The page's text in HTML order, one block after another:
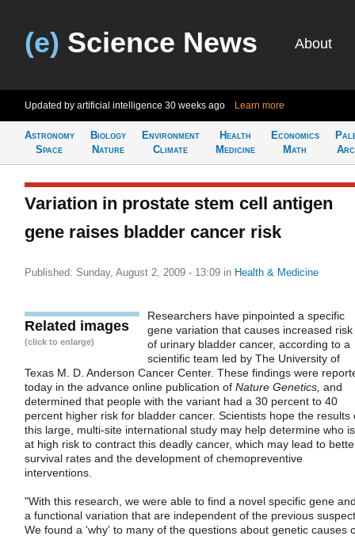
(e) Science News About
Updated by artificial intelligence 30 weeks ago Learn more
Astronomy
Space
Biology
Nature
Environment
Climate
Health
Medicine
Economics
Math
Variation in prostate stem cell antigen
gene raises bladder cancer risk
Published: Sunday, August 2, 2009 - 13:09 in Health & Medicine
Related images
(click to enlarge)
Researchers have pinpointed a specific
gene variation that causes increased risk
of urinary bladder cancer, according to a
scientific team led by The University of
Texas M. D. Anderson Cancer Center. These findings were
today in the advance online publication of Nature Genetics, and
determined that people with the variant had a 30 percent to 40
percent higher risk for bladder cancer. Scientists hope the results
this large, multi-site international study may help determine who is
at high risk to contract this deadly cancer, which may lead to
survival rates and the development of chemopreventive
interventions.
"With this research, we were able to find a novel specific gene
a functional variation that are independent of the previous
We found a 'why' to many of the questions about genetic causes